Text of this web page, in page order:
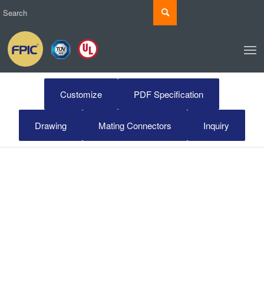
Customize PDF Specification
Drawing Mating Connectors Inquiry